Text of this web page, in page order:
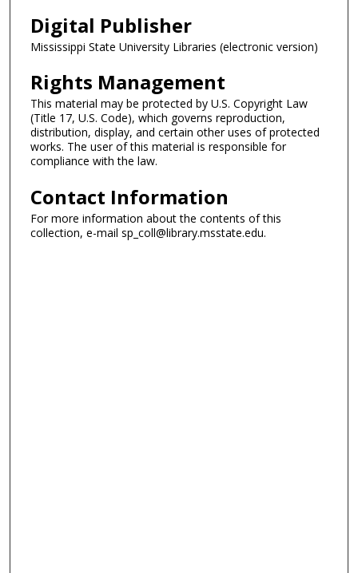
Digital Publisher
Mississippi State University Libraries (electronic version)
Rights Management
This material may be protected by U.S. Copyright Law
(Title 17, U.S. Code), which governs reproduction,
distribution, display, and certain other uses of protected
works. The user of this material is responsible for
compliance with the law.
Contact Information
For more information about the contents of this
collection, e-mail sp_coll@library.msstate.edu.